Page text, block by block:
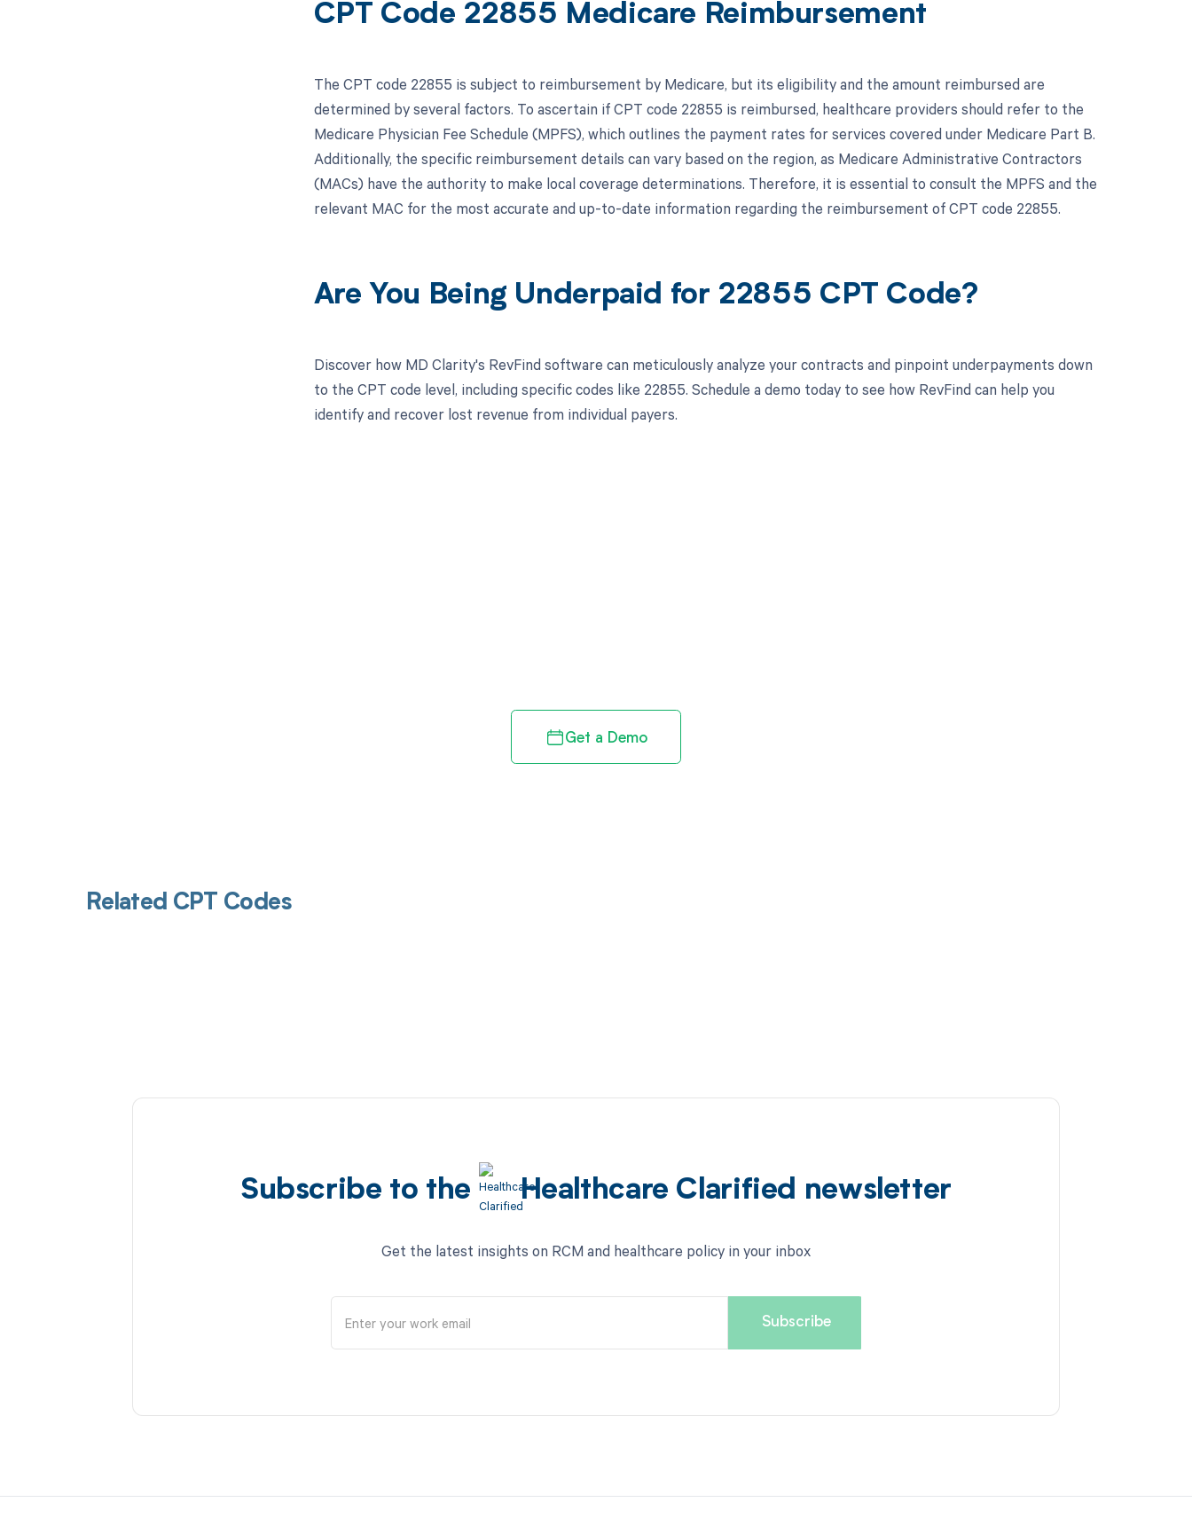
CPT Code 22855 Medicare Reimbursement
The CPT code 22855 is subject to reimbursement by Medicare, but its eligibility and the amount reimbursed are
determined by several factors. To ascertain if CPT code 22855 is reimbursed, healthcare providers should refer to the
Medicare Physician Fee Schedule (MPFS), which outlines the payment rates for services covered under Medicare Part B.
Additionally, the specific reimbursement details can vary based on the region, as Medicare Administrative Contractors
(MACs) have the authority to make local coverage determinations. Therefore, it is essential to consult the MPFS and the
relevant MAC for the most accurate and up-to-date information regarding the reimbursement of CPT code 22855.
Are You Being Underpaid for 22855 CPT Code?
Discover how MD Clarity's RevFind software can meticulously analyze your contracts and pinpoint underpayments down
to the CPT code level, including specific codes like 22855. Schedule a demo today to see how RevFind can help you
identify and recover lost revenue from individual payers.
Get a Demo
Related CPT Codes
Subscribe to the Healthcare Clarified newsletter
Get the latest insights on RCM and healthcare policy in your inbox